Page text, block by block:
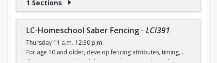
1 Sections
LC-Homeschool Saber Fencing - LCI391
Thursday 11 a.m.-12:30 p.m.
For age 10 and older, develop fencing attributes, timing,